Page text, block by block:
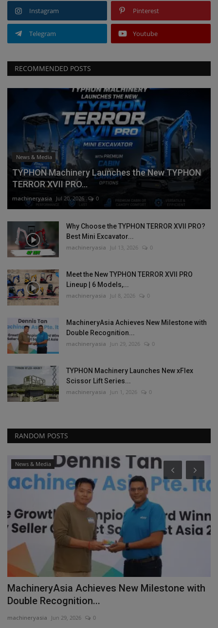
Instagram Pinterest
Telegram Youtube
RECOMMENDED POSTS
News & Media
TYPHON Machinery Launches the New TYPHON
TERROR XVII PRO...
machineryasia Jul 20, 2026 0
Why Choose the TYPHON TERROR XVII PRO?
Best Mini Excavator...
machineryasia Jul 13, 2026 0
Meet the New TYPHON TERROR XVII PRO
Lineup | 6 Models,...
machineryasia Jul 8, 2026 0
MachineryAsia Achieves New Milestone with
Double Recognition...
machineryasia Jun 29, 2026 0
TYPHON Machinery Launches New xFlex
Scissor Lift Series...
machineryasia Jun 1, 2026 0
RANDOM POSTS
News & Media
MachineryAsia Achieves New Milestone with
Double Recognition...
machineryasia Jun 29, 2026 0